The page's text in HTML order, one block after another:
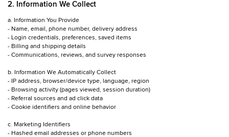
2. Information We Collect
a. Information You Provide
- Name, email, phone number, delivery address
- Login credentials, preferences, saved items
- Billing and shipping details
- Communications, reviews, and survey responses
b. Information We Automatically Collect
- IP address, browser/device type, language, region
- Browsing activity (pages viewed, session duration)
- Referral sources and ad click data
- Cookie identifiers and online behavior
c. Marketing Identifiers
- Hashed email addresses or phone numbers